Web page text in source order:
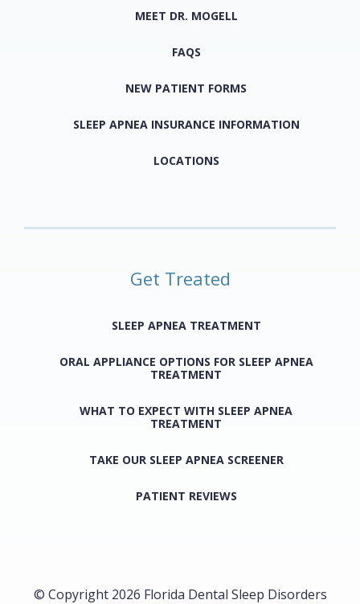
MEET DR. MOGELL
FAQS
NEW PATIENT FORMS
SLEEP APNEA INSURANCE INFORMATION
LOCATIONS
Get Treated
SLEEP APNEA TREATMENT
ORAL APPLIANCE OPTIONS FOR SLEEP APNEA
TREATMENT
WHAT TO EXPECT WITH SLEEP APNEA
TREATMENT
TAKE OUR SLEEP APNEA SCREENER
PATIENT REVIEWS
© Copyright 2026 Florida Dental Sleep Disorders